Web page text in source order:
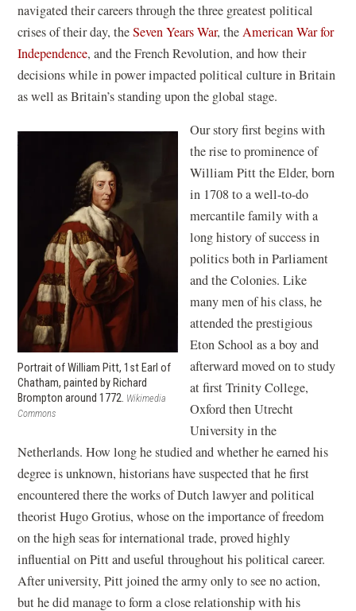
navigated their careers through the three greatest political
crises of their day, theSeven Years War, theAmerican War for
Independence, and the French Revolution, and how their
decisions while in power impacted political culture in Britain
as well as Britain’s standing upon the global stage.
Portrait of William Pitt, 1st Earl of
Chatham, painted by Richard
Brompton around 1772. Wikimedia
Commons
Our story first begins with
the rise to prominence of
William Pitt the Elder, born
in 1708 to a well-to-do
mercantile family with a
long history of success in
politics both in Parliament
and the Colonies. Like
many men of his class, he
attended the prestigious
Eton School as a boy and
afterward moved on to study
at first Trinity College,
Oxford then Utrecht
University in the
Netherlands. How long he studied and whether he earned his
degree is unknown, historians have suspected that he first
encountered there the works of Dutch lawyer and political
theorist Hugo Grotius, whose on the importance of freedom
on the high seas for international trade, proved highly
influential on Pitt and useful throughout his political career.
After university, Pitt joined the army only to see no action,
but he did manage to form a close relationship with his